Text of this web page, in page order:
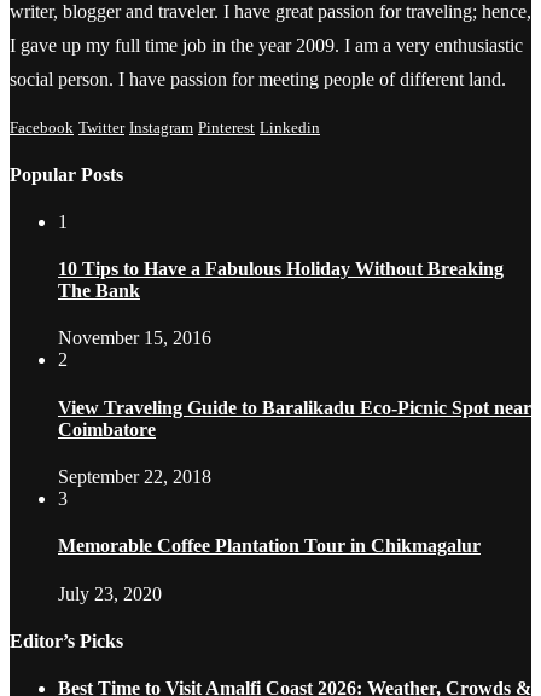
writer, blogger and traveler. I have great passion for traveling; hence,
I gave up my full time job in the year 2009. I am a very enthusiastic
social person. I have passion for meeting people of different land.
Facebook Twitter Instagram Pinterest Linkedin
Popular Posts
1
10 Tips to Have a Fabulous Holiday Without Breaking
The Bank
November 15, 2016
2
View Traveling Guide to Baralikadu Eco-Picnic Spot near
Coimbatore
September 22, 2018
3
Memorable Coffee Plantation Tour in Chikmagalur
July 23, 2020
Editor’s Picks
Best Time to Visit Amalfi Coast 2026: Weather, Crowds &